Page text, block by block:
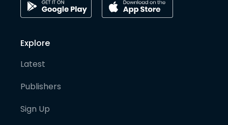
Explore
Latest
Publishers
Sign Up